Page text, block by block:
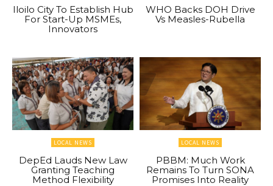
Iloilo City To Establish Hub
For Start-Up MSMEs,
Innovators
WHO Backs DOH Drive
Vs Measles-Rubella
LOCAL NEWS
DepEd Lauds New Law
Granting Teaching
Method Flexibility
LOCAL NEWS
PBBM: Much Work
Remains To Turn SONA
Promises Into Reality